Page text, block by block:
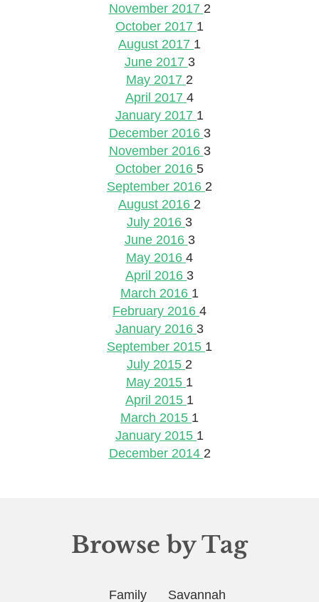
November 2017 2
October 2017 1
August 2017 1
June 2017 3
May 2017 2
April 2017 4
January 2017 1
December 2016 3
November 2016 3
October 2016 5
September 2016 2
August 2016 2
July 2016 3
June 2016 3
May 2016 4
April 2016 3
March 2016 1
February 2016 4
January 2016 3
September 2015 1
July 2015 2
May 2015 1
April 2015 1
March 2015 1
January 2015 1
December 2014 2
Browse by Tag
Family Savannah